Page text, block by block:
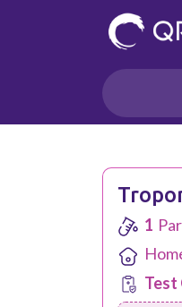
Lifestyle
1
Test